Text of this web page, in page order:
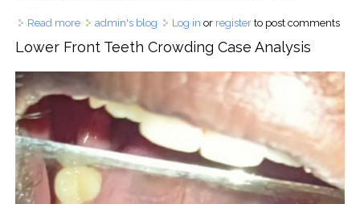
Read moreabout How Much Money Can You Save with Dental
Tourism?
admin's blog Log in or registerto post comments
Lower Front Teeth Crowding Case Analysis